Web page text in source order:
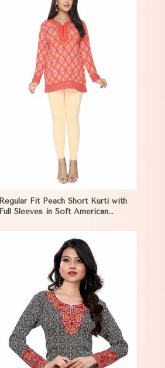
Regular Fit Peach Short Kurti with
Full Sleeves in Soft American